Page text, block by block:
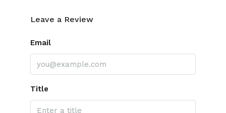
Leave a Review
Email
Title